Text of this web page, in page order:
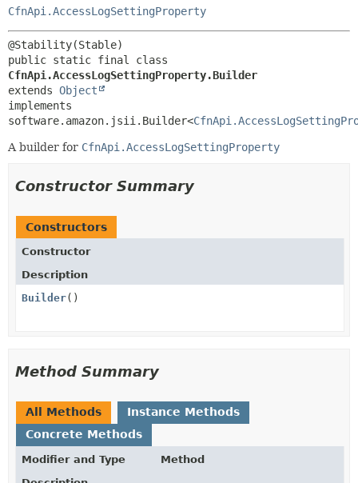
CfnApi.AccessLogSettingProperty
CfnApi.AccessLogSettingProperty.Builder
extends Object
implements
software.amazon.jsii.Builder<
A builder for CfnApi.AccessLogSettingProperty
Constructor Summary
Constructors
Constructor
Description
Builder()
Method Summary
All Methods
Instance Methods
Concrete Methods
Modifier and Type
Method